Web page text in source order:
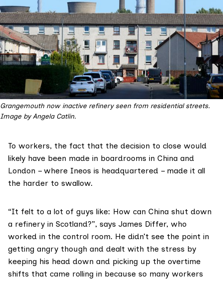
Grangemouth now inactive refinery seen from residential streets.
Image by Angela Catlin.
To workers, the fact that the decision to close would
likely have been made in boardrooms in China and
London – where Ineos is headquartered – made it all
the harder to swallow.
“It felt to a lot of guys like: How can China shut down
a refinery in Scotland?”, says James Differ, who
worked in the control room. He didn’t see the point in
getting angry though and dealt with the stress by
keeping his head down and picking up the overtime
shifts that came rolling in because so many workers